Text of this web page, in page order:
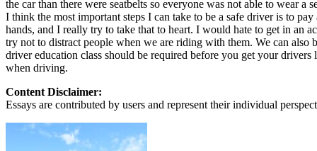
Back
OH Ohio Pass your test Your state
CA California Pass your test
GA Georgia Pass your test
NV Nevada Pass your test
View all 50 states
the car than there were seatbelts so everyone was not able to wear
I think the most important steps I can take to be a safe driver is to
hands, and I really try to take that to heart. I would hate to get in an
try not to distract people when we are riding with them. We can
driver education class should be required before you get your
when driving.
Content Disclaimer:
Essays are contributed by users and represent their individual